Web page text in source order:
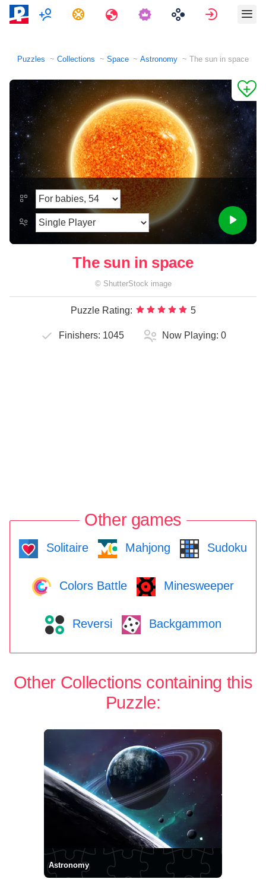
MultiplayerTasks Travels Sign in
Puzzles Collections Space Astronomy The sun in space
The sun in space
© ShutterStock image
Puzzle Rating: 5
Finishers: 1045 Now Playing: 0
Other games
Solitaire Mahjong Sudoku
Colors Battle Minesweeper
Reversi Backgammon
Other Collections containing this
Puzzle:
Astronomy